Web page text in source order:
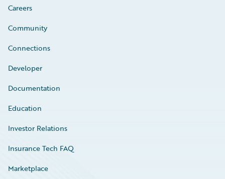
Careers
Community
Connections
Developer
Documentation
Education
Investor Relations
Insurance Tech FAQ
Marketplace